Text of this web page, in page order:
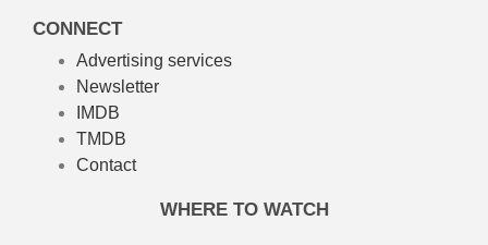
CONNECT
Advertising services
Newsletter
IMDB
TMDB
Contact
WHERE TO WATCH